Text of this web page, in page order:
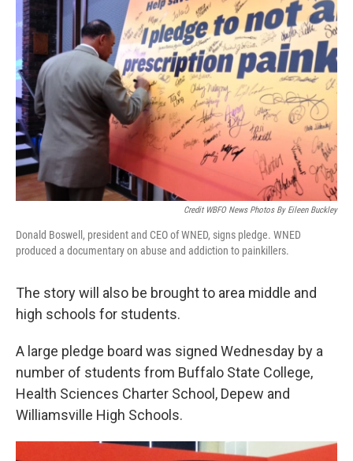
Credit WBFO News Photos By Eileen Buckley
Donald Boswell, president and CEO of WNED, signs pledge. WNED
produced a documentary on abuse and addiction to painkillers.
The story will also be brought to area middle and
high schools for students.
A large pledge board was signed Wednesday by a
number of students from Buffalo State College,
Health Sciences Charter School, Depew and
Williamsville High Schools.